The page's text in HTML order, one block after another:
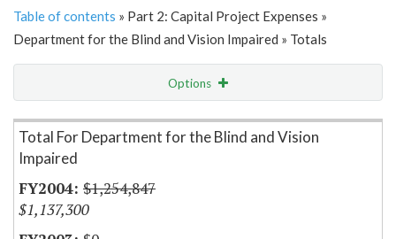
Table of contents » Part 2: Capital Project Expenses »
Department for the Blind and Vision Impaired » Totals
Options
Item Lookup
Total For Department for the Blind and Vision
Impaired
$1,254,847
$1,137,300